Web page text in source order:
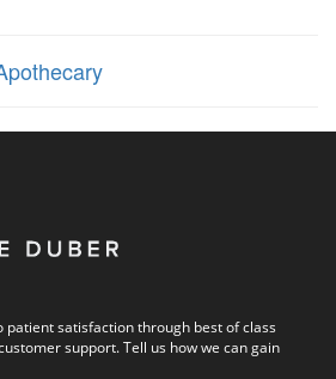
patient satisfaction through best of class
support. Tell us how we can gain